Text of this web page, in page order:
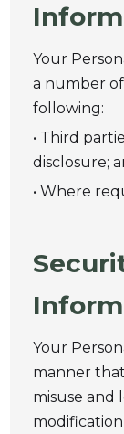
Your
a number
following:
• Third
disclosure;
• Where
Your
manner
misuse and